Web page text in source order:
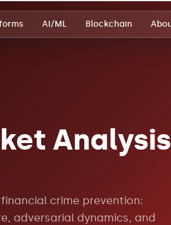
AI/ML Blockchain
Analysis
crime prevention:
adversarial dynamics, and